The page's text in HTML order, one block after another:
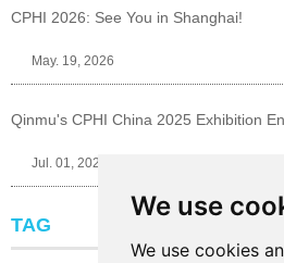
We use
We use cookies
CPHI 2026: See You in Shanghai!
May. 19, 2026
Qinmu's CPHI China 2025 Exhibition
Jul. 01, 2025
TAG